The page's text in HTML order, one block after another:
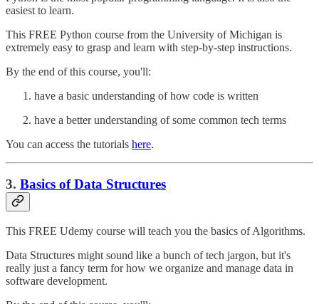
easiest to learn.
This FREE Python course from the University of Michigan is
extremely easy to grasp and learn with step-by-step instructions.
By the end of this course, you'll:
have a basic understanding of how code is written
have a better understanding of some common tech terms
You can access the tutorials here.
3. Basics of Data Structures
This FREE Udemy course will teach you the basics of Algorithms.
Data Structures might sound like a bunch of tech jargon, but it's
really just a fancy term for how we organize and manage data in
software development.